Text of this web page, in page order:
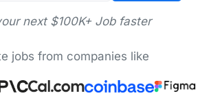
next $100K+ Job faster
jobs from companies like